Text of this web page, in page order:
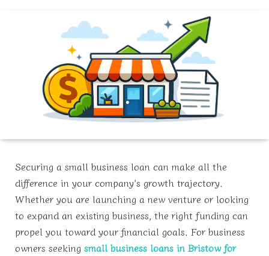
Securing a small business loan can make all the
difference in your company’s growth trajectory.
Whether you are launching a new venture or looking
to expand an existing business, the right funding can
propel you toward your financial goals. For business
owners seeking small business loans in Bristow for